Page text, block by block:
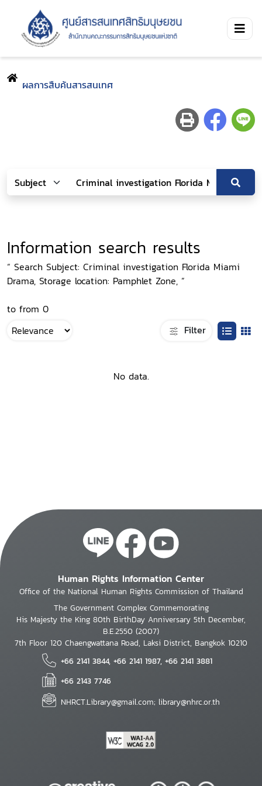
ผลการสืบค้นสารสนเทศ
Information search results
“ Search Subject: Criminal investigation Florida Miami
Drama, Storage location: Pamphlet Zone, ”
to from 0
Filter
No data.
Human Rights Information Center
Office of the National Human Rights Commission of Thailand
The Government Complex Commemorating
His Majesty the King 80th BirthDay Anniversary 5th December,
B.E.2550 (2007)
7th Floor 120 Chaengwattana Road, Laksi District, Bangkok 10210
+66 2141 3844, +66 2141 1987, +66 2141 3881
+66 2143 7746
NHRCT.Library@gmail.com; library@nhrc.or.th